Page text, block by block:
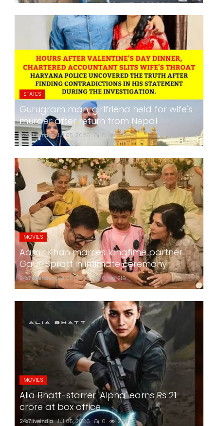
STATES
Gurugram man, girlfriend held for wife's
murder after return from Nepal
24x7liveindia Jul 05, 2026 0 273
MOVIES
Aamir Khan marries longtime partner
Gauri Spratt in intimate ceremony
24x7liveindia Jul 05, 2026 0 219
MOVIES
Alia Bhatt-starrer 'Alpha' earns Rs 21
crore at box office
24x7liveindia Jul 05, 2026 0 209